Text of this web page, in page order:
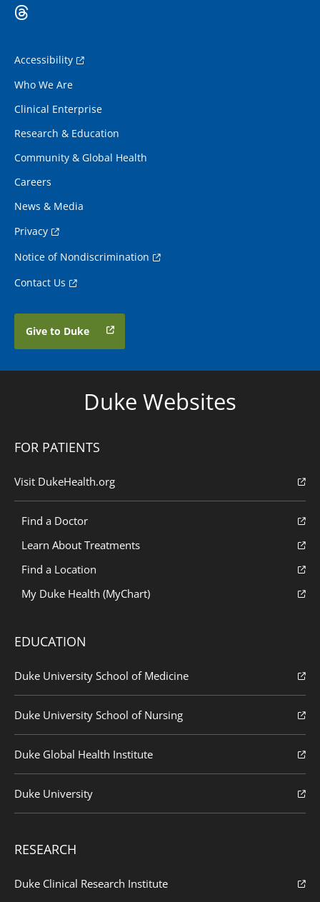
Accessibility
Who We Are
Clinical Enterprise
Research & Education
Community & Global Health
Careers
News & Media
Privacy
Notice of Nondiscrimination
Contact Us
Give to Duke
Duke Websites
FOR PATIENTS
Visit DukeHealth.org
Find a Doctor
Learn About Treatments
Find a Location
My Duke Health (MyChart)
EDUCATION
Duke University School of Medicine
Duke University School of Nursing
Duke Global Health Institute
Duke University
RESEARCH
Duke Clinical Research Institute